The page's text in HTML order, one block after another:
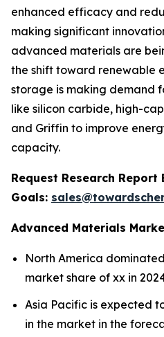
enhanced efficacy and
making significant
advanced materials are
the shift toward renewable
storage is making demand
like silicon carbide, high-
and Griffin to improve
capacity.
Request Research Report
Goals:
Advanced Materials
North America
market share of xx in
Asia Pacific is expected
in the market in the